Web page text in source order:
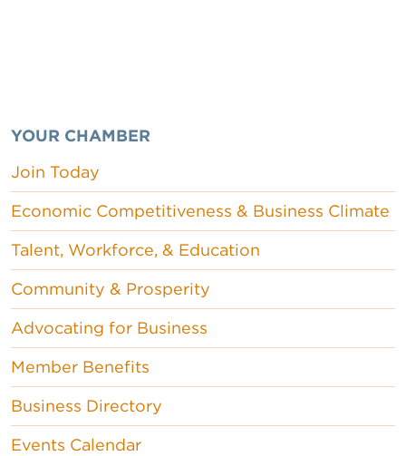
YOUR CHAMBER
Join Today
Economic Competitiveness & Business Climate
Talent, Workforce, & Education
Community & Prosperity
Advocating for Business
Member Benefits
Business Directory
Events Calendar